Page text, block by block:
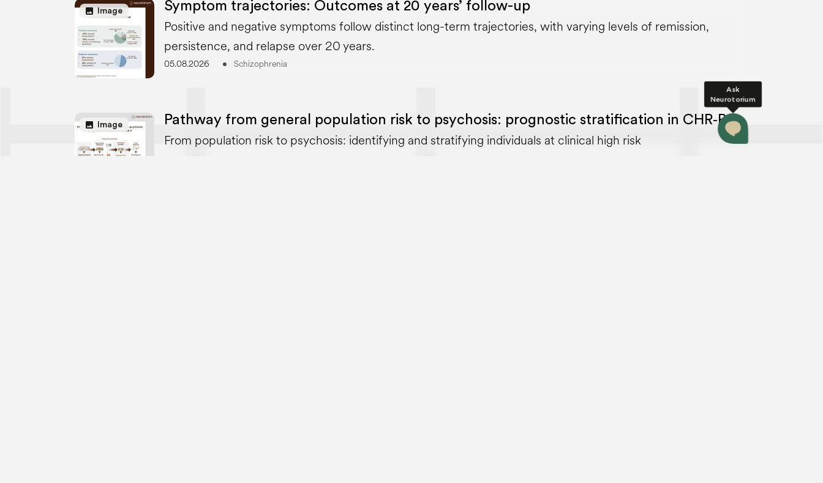
Ask
Neurotorium
image Image Symptom trajectories: Outcomes at 20 years’ follow-up
Positive and negative symptoms follow distinct long-term trajectories, with varying levels of remission,
persistence, and relapse over 20 years.
05.08.2026 Schizophrenia
image Image Pathway from general population risk to psychosis: prognostic stratification in CHR‑P
From population risk to psychosis: identifying and stratifying individuals at clinical high risk